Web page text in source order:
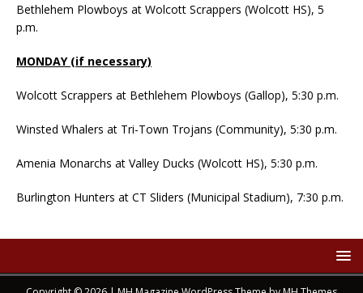
Bethlehem Plowboys at Wolcott Scrappers (Wolcott HS), 5
p.m.
MONDAY (if necessary)
Wolcott Scrappers at Bethlehem Plowboys (Gallop), 5:30 p.m.
Winsted Whalers at Tri-Town Trojans (Community), 5:30 p.m.
Amenia Monarchs at Valley Ducks (Wolcott HS), 5:30 p.m.
Burlington Hunters at CT Sliders (Municipal Stadium), 7:30 p.m.